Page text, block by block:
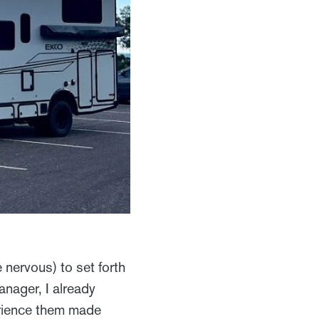
nervous) to set forth
I already
them made